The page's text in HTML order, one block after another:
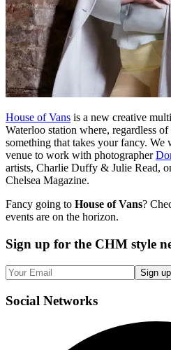
House of Vans is a new creative
Waterloo station where, regardless
something that takes your fancy.
venue to work with photographer
artists, Charlie Duffy & Julie Read,
Chelsea Magazine.
Fancy going to House of Vans?
events are on the horizon.
Sign up for the CHM style
Sign up
Social Networks